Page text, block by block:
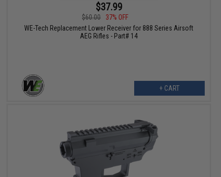
$37.99
$60.00
37% OFF
WE-Tech Replacement Lower Receiver for 888 Series Airsoft
AEG Rifles - Part# 14
+ CART